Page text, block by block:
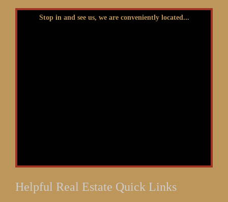
Stop in and see us, we are conveniently located...
Helpful Real Estate Quick Links